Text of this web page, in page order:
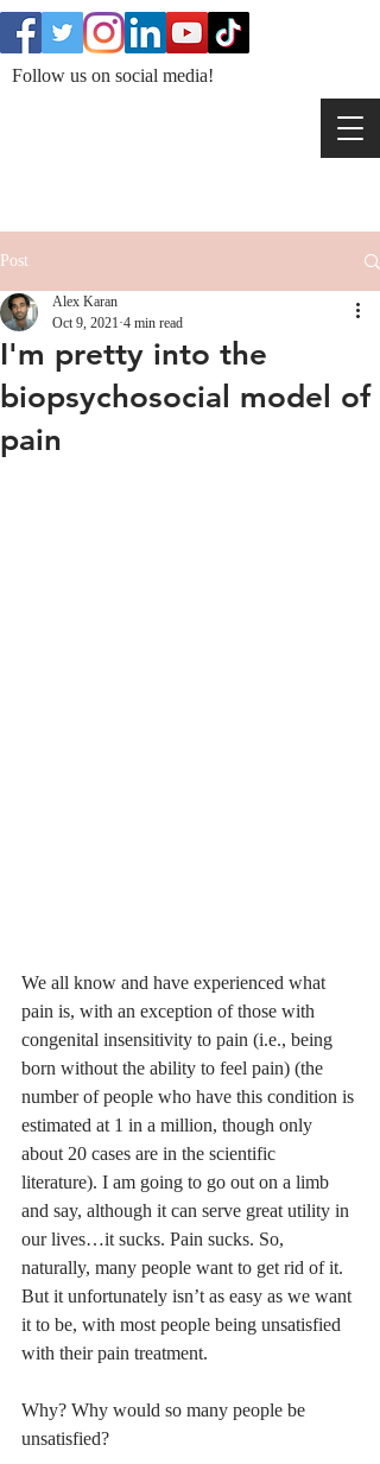
Follow us on social media!
Post
I'm pretty into the
biopsychosocial model of
pain
Alex Karan
Oct 9, 2021 4 min read
We all know and have experienced what
pain is, with an exception of those with
congenital insensitivity to pain (i.e., being
born without the ability to feel pain) (the
number of people who have this condition is
estimated at 1 in a million, though only
about 20 cases are in the scientific
literature). I am going to go out on a limb
and say, although it can serve great utility in
our lives…it sucks. Pain sucks. So,
naturally, many people want to get rid of it.
But it unfortunately isn’t as easy as we want
it to be, with most people being unsatisfied
with their pain treatment.
Why? Why would so many people be
unsatisfied?